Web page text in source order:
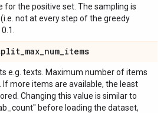
for the positive set. The sampling is
not at every step of the greedy
_max_num_items
e.g. texts. Maximum number of items
more items are available, the least
Changing this value is similar to
before loading the dataset,